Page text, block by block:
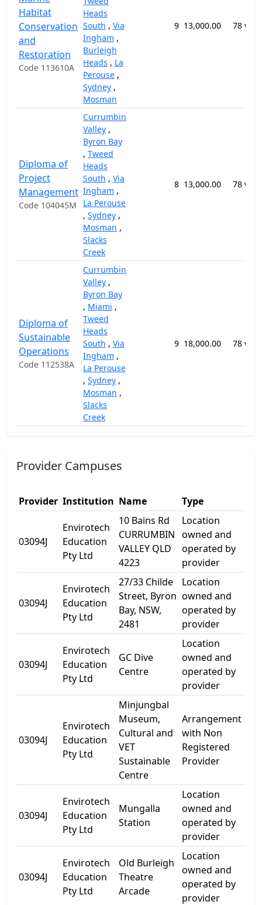
Habitat
Conservation
and
Restoration
Code 113610A
Heads
South , Via
Ingham ,
Burleigh
Heads , La
Perouse ,
Sydney ,
Mosman
9 13,000.00 78
Diploma of
Project
Management
Code 104045M
Currumbin
Valley ,
Byron Bay
, Tweed
Heads
South , Via
Ingham ,
La Perouse
, Sydney ,
Mosman ,
Slacks
Creek
8 13,000.00 78
Diploma of
Sustainable
Operations
Code 112538A
Currumbin
Valley ,
Byron Bay
, Miami ,
Tweed
Heads
South , Via
Ingham ,
La Perouse
, Sydney ,
Mosman ,
Slacks
Creek
9 18,000.00 78
Provider Campuses
Provider Institution Name Type
03094J
Envirotech
Education
Pty Ltd
10 Bains Rd
CURRUMBIN
VALLEY QLD
4223
Location
owned and
operated by
provider
03094J
Envirotech
Education
Pty Ltd
27/33 Childe
Street, Byron
Bay, NSW,
2481
Location
owned and
operated by
provider
03094J
Envirotech
Education
Pty Ltd
GC Dive
Centre
Location
owned and
operated by
provider
03094J
Envirotech
Education
Pty Ltd
Minjungbal
Museum,
Cultural and
VET
Sustainable
Centre
Arrangement
with Non
Registered
Provider
03094J
Envirotech
Education
Pty Ltd
Mungalla
Station
Location
owned and
operated by
provider
03094J
Envirotech
Education
Pty Ltd
Old Burleigh
Theatre
Arcade
Location
owned and
operated by
provider